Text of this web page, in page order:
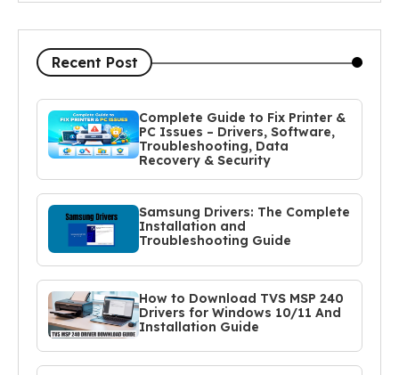
Recent Post
Complete Guide to Fix Printer &
PC Issues – Drivers, Software,
Troubleshooting, Data
Recovery & Security
Samsung Drivers: The Complete
Installation and
Troubleshooting Guide
How to Download TVS MSP 240
Drivers for Windows 10/11 And
Installation Guide